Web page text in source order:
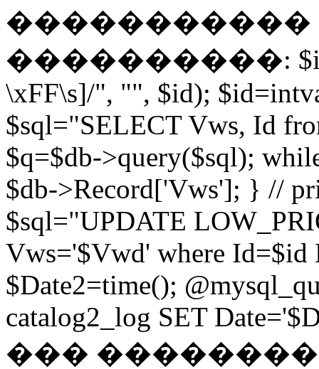
�����������
����������: $id =
\xFF\s]/", "", $id);
$sql="SELECT Vws, Id
$q=$db->query($sql);
$db->Record['Vws']; } //
$sql="UPDATE
Vws='$Vwd' where
$Date2=time();
catalog2_log SET
��� �����������